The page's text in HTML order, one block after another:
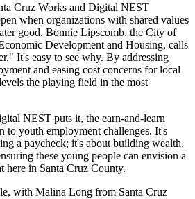
Cruz Works and Digital NEST
when organizations with shared values
good. Bonnie Lipscomb, the City of
Development and Housing, calls
It's easy to see why. By addressing
and easing cost concerns for local
the playing field in the most
NEST puts it, the earn-and-learn
to youth employment challenges. It's
a paycheck; it's about building wealth,
these young people can envision a
here in Santa Cruz County.
with Malina Long from Santa Cruz